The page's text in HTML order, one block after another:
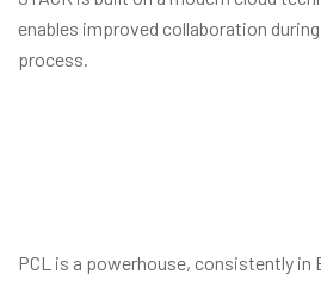
enables improved collaboration
process.
PCL is a powerhouse, consistently in